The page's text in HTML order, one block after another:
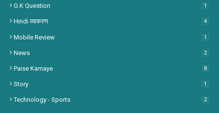
G.k Question 1
Hindi व्याकरण 4
Mobile Review 1
News 2
Paise Kamaye 8
Story 1
Technology - Sports 2